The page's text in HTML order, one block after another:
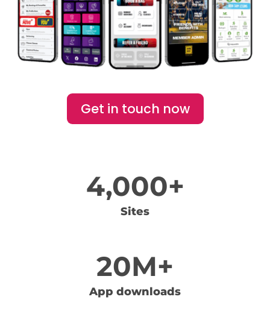
Get in touch now
4,000+
Sites
20M+
App downloads